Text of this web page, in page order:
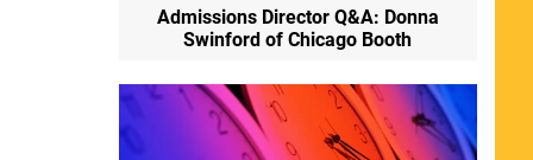
Admissions Director Q&A: Donna
Swinford of Chicago Booth